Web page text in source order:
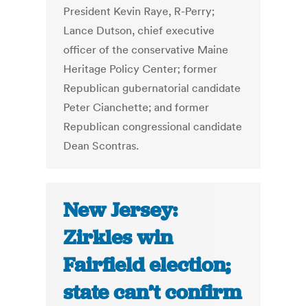
President Kevin Raye, R-Perry;
Lance Dutson, chief executive
officer of the conservative Maine
Heritage Policy Center; former
Republican gubernatorial candidate
Peter Cianchette; and former
Republican congressional candidate
Dean Scontras.
New Jersey:
Zirkles win
Fairfield election;
state can’t confirm